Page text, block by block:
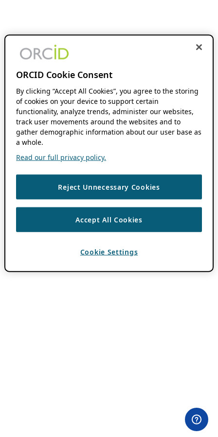
ORCID Cookie Consent
By clicking “Accept All Cookies”, you agree to the storing
of cookies on your device to support certain
functionality, analyze trends, administer our websites,
track user movements around the websites and to
gather demographic information about our user base as
a whole.
Read our full privacy policy.
Reject Unnecessary Cookies
Accept All Cookies
Cookie Settings